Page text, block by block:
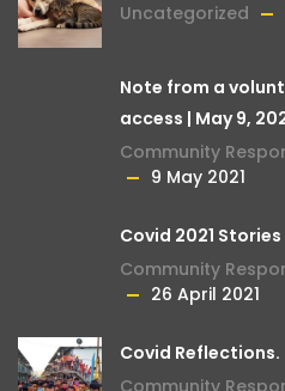
Uncategorized
Note from a
access | May 9,
Community
9 May 2021
Covid 2021 Stories
Community
26 April 2021
Covid
Community